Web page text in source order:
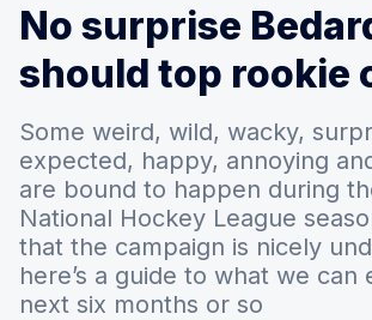
No surprise
should top rookie
Some weird, wild, wacky,
expected, happy, annoying
are bound to happen during
National Hockey League
that the campaign is nicely
here’s a guide to what we can
next six months or so